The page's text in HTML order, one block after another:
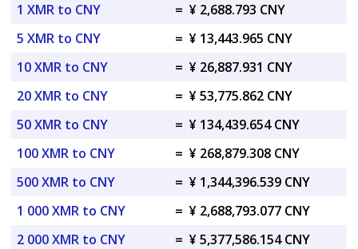
1 XMR to CNY = ¥ 2,688.793 CNY
5 XMR to CNY
= ¥ 13,443.965 CNY
10 XMR to CNY
= ¥ 26,887.931 CNY
20 XMR to CNY
= ¥ 53,775.862 CNY
50 XMR to CNY
= ¥ 134,439.654 CNY
100 XMR to CNY
= ¥ 268,879.308 CNY
500 XMR to CNY
= ¥ 1,344,396.539 CNY
1 000 XMR to CNY
= ¥ 2,688,793.077 CNY
2 000 XMR to CNY
= ¥ 5,377,586.154 CNY